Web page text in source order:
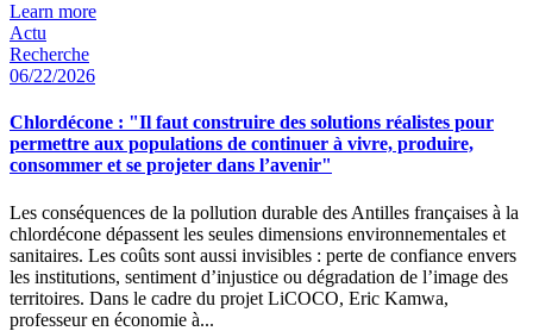
Learn more
Actu
Recherche
06/22/2026
Chlordécone : "Il faut construire des solutions réalistes pour
permettre aux populations de continuer à vivre, produire,
consommer et se projeter dans l’avenir"
Les conséquences de la pollution durable des Antilles françaises à la
chlordécone dépassent les seules dimensions environnementales et
sanitaires. Les coûts sont aussi invisibles : perte de confiance envers
les institutions, sentiment d’injustice ou dégradation de l’image des
territoires. Dans le cadre du projet LiCOCO, Eric Kamwa,
professeur en économie à...